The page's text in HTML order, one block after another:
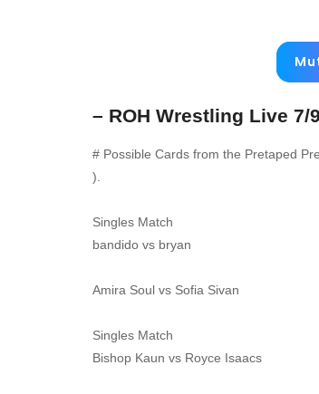
– ROH Wrestling Live 7/
# Possible Cards from the Pretaped
).
Singles Match
bandido vs bryan
Amira Soul vs Sofia Sivan
Singles Match
Bishop Kaun vs Royce Isaacs